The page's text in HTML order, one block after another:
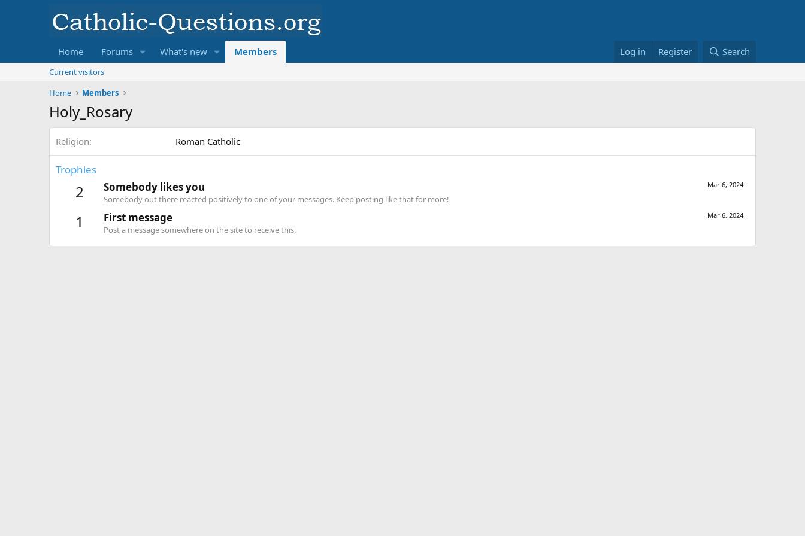
Home Forums What's new Members Log in Register Search
Current visitors
Home
Members
Holy_Rosary
Religion Roman Catholic
Trophies
2 Mar 6, 2024
Somebody likes you
Somebody out there reacted positively to one of your messages. Keep posting like that for more!
1 Mar 6, 2024
First message
Post a message somewhere on the site to receive this.